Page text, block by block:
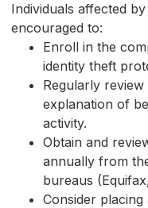
Individuals affected
encouraged to:
Enroll in the
identity theft
Regularly
explanation of
activity.
Obtain and
annually from
bureaus
Consider